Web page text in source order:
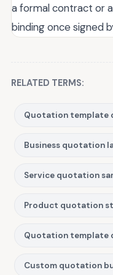
a formal contract or
binding once signed
RELATED TERMS:
Quotation template
Business quotation
Service quotation
Product quotation
Quotation template
Custom quotation